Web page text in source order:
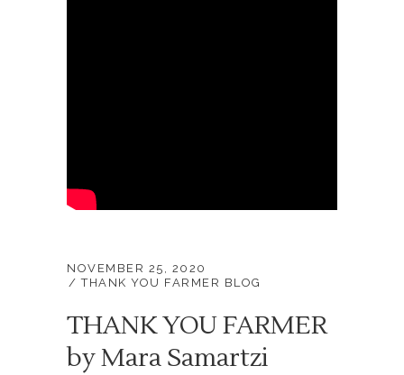
NOVEMBER 25, 2020
THANK YOU FARMER BLOG
THANK YOU FARMER
by Mara Samartzi